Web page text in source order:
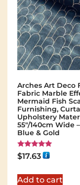
Arches Art Deco
Fabric Marble
Mermaid Fish
Furnishing,
Upholstery
55"/140cm Wide
Blue & Gold
Rated
5.00
$17.63
Add to cart